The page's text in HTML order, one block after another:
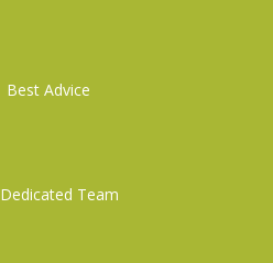
Best Advice
Dedicated Team